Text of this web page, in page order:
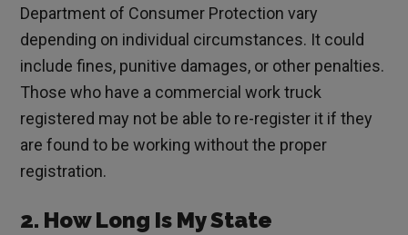
Department of Consumer Protection vary
depending on individual circumstances. It could
include fines, punitive damages, or other penalties.
Those who have a commercial work truck
registered may not be able to re-register it if they
are found to be working without the proper
registration.
2. How Long Is My State